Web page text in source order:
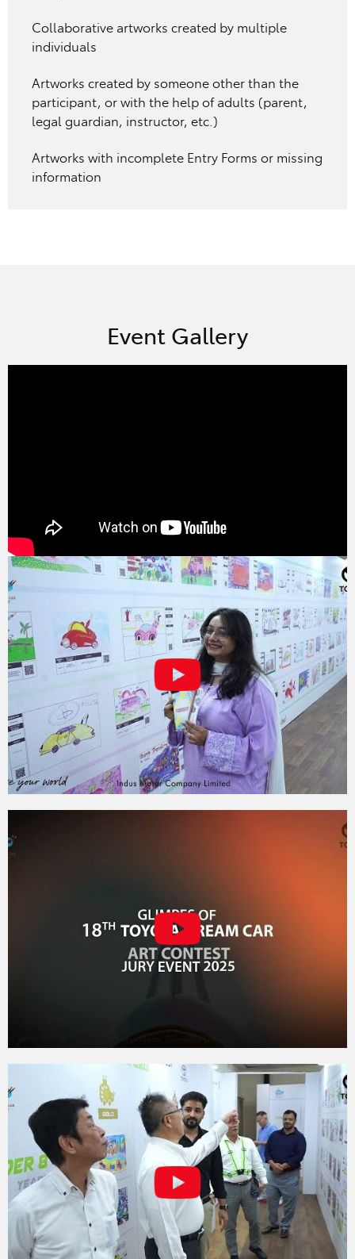
Collaborative artworks created by multiple
individuals
Artworks created by someone other than the
participant, or with the help of adults (parent,
legal guardian, instructor, etc.)
Artworks with incomplete Entry Forms or missing
information
Event Gallery